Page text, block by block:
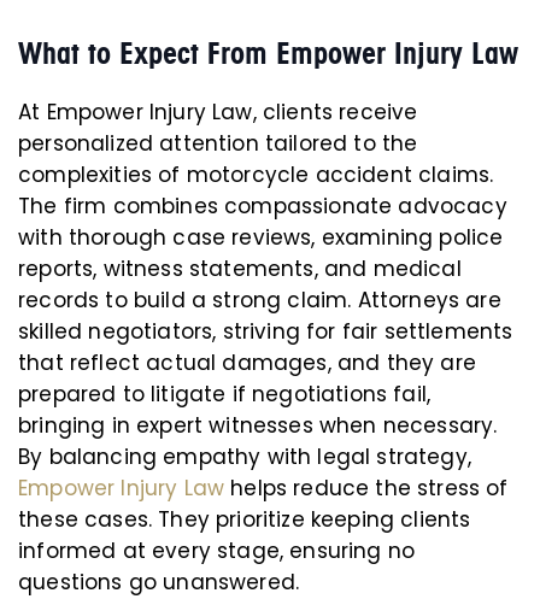
What to Expect From Empower Injury Law
At Empower Injury Law, clients receive
personalized attention tailored to the
complexities of motorcycle accident claims.
The firm combines compassionate advocacy
with thorough case reviews, examining police
reports, witness statements, and medical
records to build a strong claim. Attorneys are
skilled negotiators, striving for fair settlements
that reflect actual damages, and they are
prepared to litigate if negotiations fail,
bringing in expert witnesses when necessary.
By balancing empathy with legal strategy,
Empower Injury Law helps reduce the stress of
these cases. They prioritize keeping clients
informed at every stage, ensuring no
questions go unanswered.